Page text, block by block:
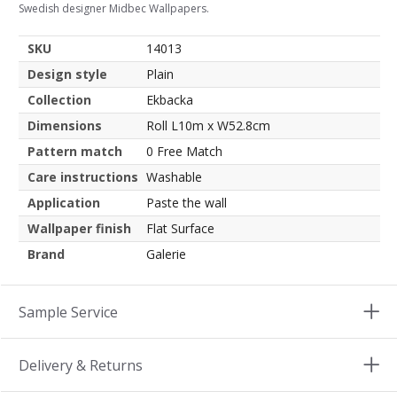
Swedish designer Midbec Wallpapers.
SKU
14013
Design style
Plain
Collection
Ekbacka
Dimensions
Roll L10m x W52.8cm
Pattern match
0 Free Match
Care instructions Washable
Application
Paste the wall
Wallpaper finish
Flat Surface
Brand
Galerie
Sample Service
Delivery & Returns